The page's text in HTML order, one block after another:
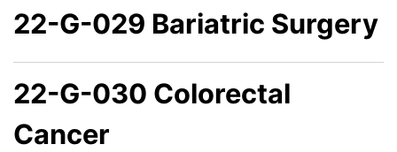
22-G-029 Bariatric Surgery
22-G-030 Colorectal
Cancer